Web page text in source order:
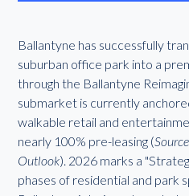
Ballantyne has successfully
suburban office park into a
through the Ballantyne
submarket is currently
walkable retail and
nearly 100% pre-leasing (
Outlook). 2026 marks a
phases of residential and park